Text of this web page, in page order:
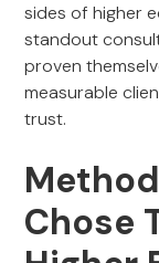
sides of higher
standout
proven
measurable
trust.
Chose